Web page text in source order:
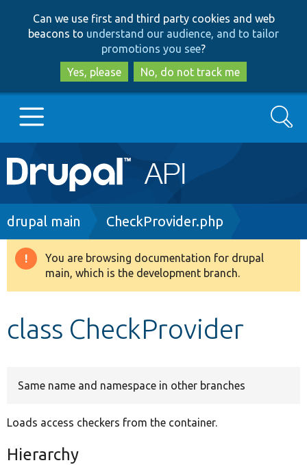
to
main
content
to
search
Can we use first and third party cookies and web
beacons to understand our audience, and to tailor
promotions you see?
Yes, please
No, do not track me
Main
navigation
Go to Drupal.org
Drupal 8+
Search
Breadcrumb
drupal main CheckProvider.php
Warning
message
You are browsing documentation for drupal
main, which is the development branch.
class CheckProvider
Same name and namespace in other branches
Loads access checkers from the container.
Hierarchy